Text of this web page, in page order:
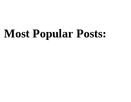
Most Popular Posts: